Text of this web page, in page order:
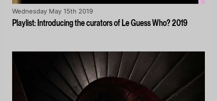
Playlist: Introducing the curators of Le Guess Who? 2019
Wednesday May 15th 2019